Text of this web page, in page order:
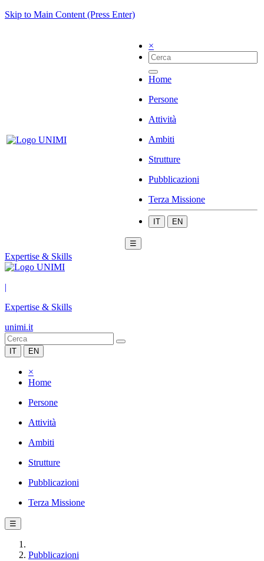
Skip to Main Content (Press Enter)
×
Home
Persone
Attività
Ambiti
Strutture
Pubblicazioni
Terza Missione
IT EN
☰
Expertise & Skills
|
Expertise & Skills
unimi.it
IT EN
×
Home
Persone
Attività
Ambiti
Strutture
Pubblicazioni
Terza Missione
☰
Pubblicazioni